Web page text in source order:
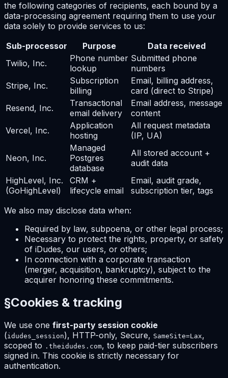
the following categories of recipients, each bound by a
data-processing agreement requiring them to use your
data solely to provide services to us:
Sub-processor
Purpose
Data received
Twilio, Inc.
Phone number
lookup
Submitted phone
numbers
Stripe, Inc.
Subscription
billing
Email, billing address,
card (direct to Stripe)
Resend, Inc.
Transactional
email delivery
Email address, message
content
Vercel, Inc.
Application
hosting
All request metadata
(IP, UA)
Neon, Inc.
Managed
Postgres
database
All stored account +
audit data
HighLevel, Inc.
(GoHighLevel)
CRM +
lifecycle email
Email, audit grade,
subscription tier, tags
We also may disclose data when:
Required by law, subpoena, or other legal process;
Necessary to protect the rights, property, or safety
of iDudes, our users, or others;
In connection with a corporate transaction
(merger, acquisition, bankruptcy), subject to the
acquirer honoring these commitments.
§Cookies & tracking
We use one first-party session cookie
(idudes_session), HTTP-only, Secure, SameSite=Lax,
scoped to .theidudes.com, to keep paid-tier subscribers
signed in. This cookie is strictly necessary for
authentication.